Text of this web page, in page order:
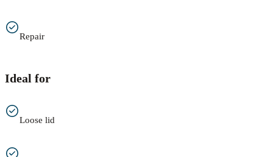
Repair
Ideal for
Loose lid